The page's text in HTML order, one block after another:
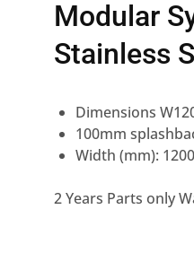
Modular
Stainless
Dimensions
100mm
Width (mm): 1200
2 Years Parts only